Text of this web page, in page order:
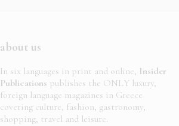
about us
In six languages in print and online, Insider
Publications publishes the ONLY luxury,
foreign language magazines in Greece
covering culture, fashion, gastronomy,
shopping, travel and leisure.